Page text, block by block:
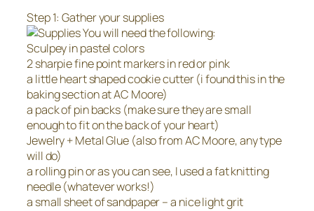
Step 1: Gather your supplies
You will need the following:
Sculpey in pastel colors
2 sharpie fine point markers in red or pink
a little heart shaped cookie cutter (i found this in the
baking section at AC Moore)
a pack of pin backs (make sure they are small
enough to fit on the back of your heart)
Jewelry + Metal Glue (also from AC Moore, any type
will do)
a rolling pin or as you can see, I used a fat knitting
needle (whatever works!)
a small sheet of sandpaper – a nice light grit